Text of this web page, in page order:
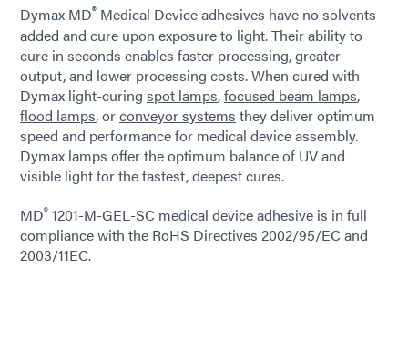
Dymax MD® Medical Device adhesives have no solvents
added and cure upon exposure to light. Their ability to
cure in seconds enables faster processing, greater
output, and lower processing costs. When cured with
Dymax light-curing spot lamps,focused beam lamps,
flood lamps, orconveyor systems they deliver optimum
speed and performance for medical device assembly.
Dymax lamps offer the optimum balance of UV and
visible light for the fastest, deepest cures.
MD® 1201-M-GEL-SC medical device adhesive is in full
compliance with the RoHS Directives 2002/95/EC and
2003/11EC.